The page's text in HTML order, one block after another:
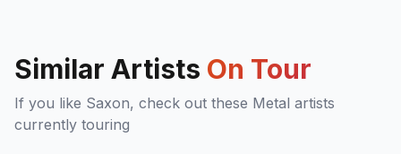
Similar Artists On Tour
If you like Saxon, check out these Metal artists
currently touring